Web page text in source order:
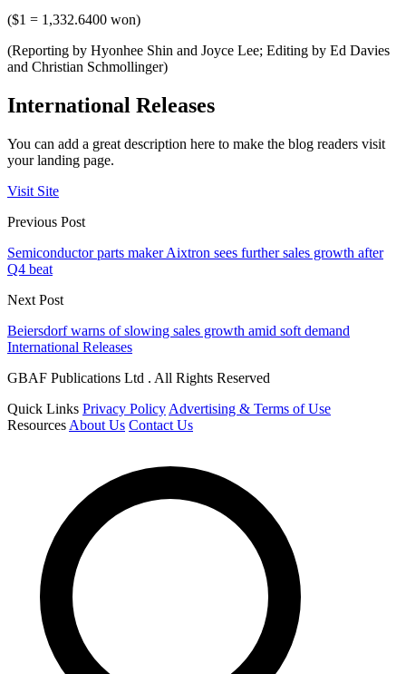
($1 = 1,332.6400 won)
(Reporting by Hyonhee Shin and Joyce Lee; Editing by Ed Davies
and Christian Schmollinger)
International Releases
You can add a great description here to make the blog readers visit
your landing page.
Visit Site
Previous Post
Semiconductor parts maker Aixtron sees further sales growth after
Q4 beat
Next Post
Beiersdorf warns of slowing sales growth amid soft demand
International Releases
GBAF Publications Ltd . All Rights Reserved
Quick Links Privacy Policy Advertising & Terms of Use
Resources About Us Contact Us